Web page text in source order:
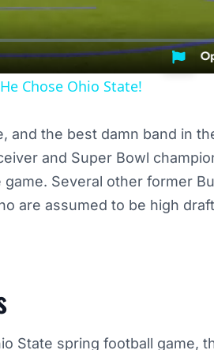
Chose Ohio State!
and the best damn band in
and Super Bowl
Several other former
are assumed to be high
State spring football game,